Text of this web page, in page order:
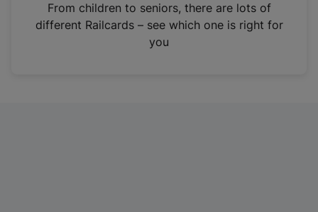
n
From children to seniors, there are lots of
different Railcards – see which one is right for
you